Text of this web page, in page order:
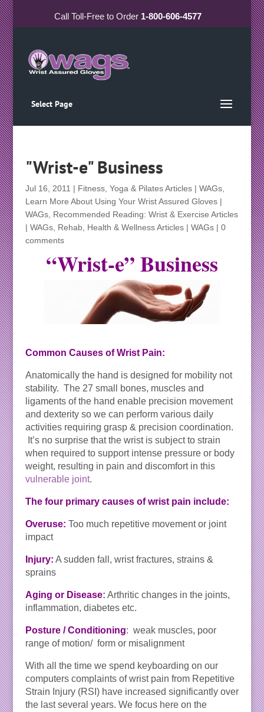
CallToll-Freeto Order 1-800-606-4577
Select Page
"Wrist-e" Business
Jul 16, 2011 | Fitness, Yoga & Pilates Articles | WAGs,
Learn More About Using Your Wrist Assured Gloves |
WAGs, Recommended Reading: Wrist & Exercise Articles
| WAGs, Rehab, Health & Wellness Articles | WAGs| 0
comments
“Wrist-e” Business
Common Causes of Wrist Pain:
Anatomically the hand is designed for mobility not
stability. The 27 small bones, muscles and
ligaments of the hand enable precision movement
and dexterity so we can perform various daily
activities requiring grasp & precision coordination.
It’s no surprise that the wrist is subject to strain
when required to support intense pressure or body
weight, resulting in pain and discomfort in this
vulnerable joint.
The four primary causes of wrist pain include:
Overuse: Too much repetitive movement or joint
impact
Injury: A sudden fall, wrist fractures, strains &
sprains
Aging or Disease: Arthritic changes in the joints,
inflammation, diabetes etc.
Posture / Conditioning: weak muscles, poor
range of motion/ form or misalignment
With all the time we spend keyboarding on our
computers complaints of wrist pain from Repetitive
Strain Injury (RSI) have increased significantly over
the last several years. We focus here on the